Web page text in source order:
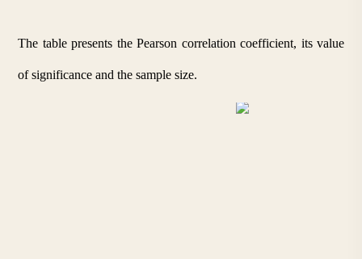
The table presents the Pearson correlation coefficient, its value
of significance and the sample size.